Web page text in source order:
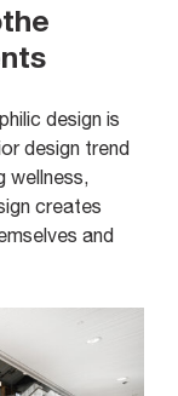
design is
design trend
wellness,
creates
and